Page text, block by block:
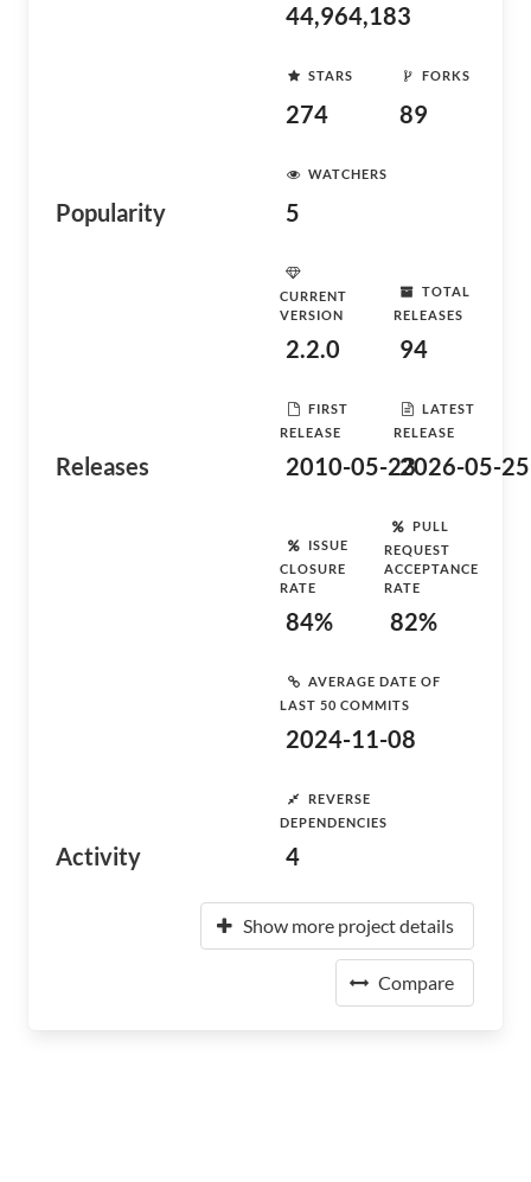
Popularity
44,964,183
STARS
274
FORKS
89
WATCHERS
5
Releases
CURRENT
VERSION
2.2.0
TOTAL
RELEASES
94
FIRST
RELEASE
2010-05-23
LATEST
RELEASE
2026-05-25
Activity
ISSUE
CLOSURE
RATE
84%
PULL
REQUEST
ACCEPTANCE
RATE
82%
AVERAGE DATE OF
LAST 50 COMMITS
2024-11-08
REVERSE
DEPENDENCIES
4
Show more project details
Compare